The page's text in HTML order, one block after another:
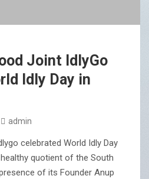
Joint IdlyGo
Idly Day in
admin
celebrated World Idly Day
quotient of the South
of its Founder Anup